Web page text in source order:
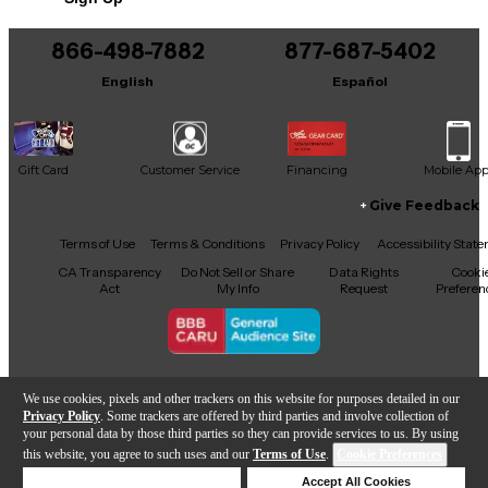
We use cookies, pixels and other trackers on this website for purposes detailed in our
Privacy Policy . Some trackers are offered by third parties and involve collection of
your personal data by those third parties so they can provide services to us. By using
this website, you agree to such uses and our Terms of Use.
Accept All Cookies
866-498-7882
English
877-687-5402
Español
Gift Card Customer Service Financing Mobile App
Facebook
X YouTubeInstagram
TikTokThreads
Give Feedback
Terms of Use Terms & Conditions Privacy Policy
Accessibility
CA Transparency
Act
Do Not Sell or Share
My Info
Data Rights
Request
Copyright © Guitar Center Inc.